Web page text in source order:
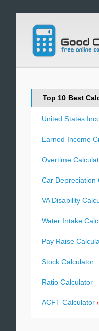
Top 10 Best
United States
Earned Income
Overtime
Car Depreciation
VA Disability
Water Intake
Pay Raise
Stock Calculator
Ratio Calculator
ACFT Calculator